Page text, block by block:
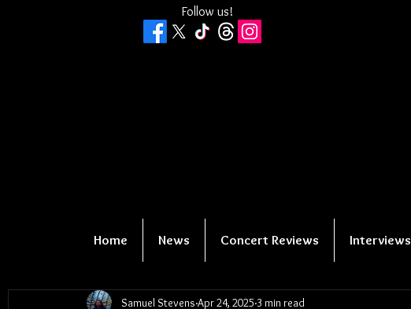
Follow us!
Home News Concert Reviews Interviews
Samuel Stevens Apr 24, 2025 3 min read